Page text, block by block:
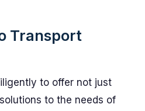
Transport
to offer not just
to the needs of